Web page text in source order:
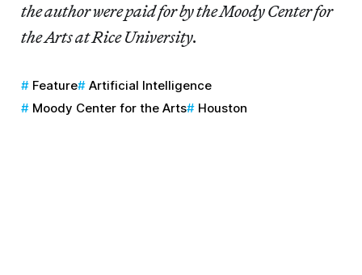
the author were paid for by the Moody Center for
the Arts at Rice University.
Feature
Artificial Intelligence
Moody Center for the Arts
Houston